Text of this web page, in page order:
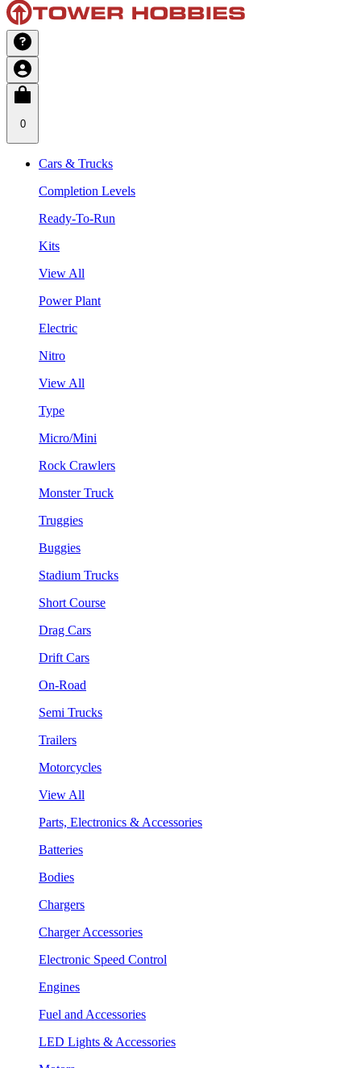
0
Cars & Trucks
Completion Levels
Ready-To-Run
Kits
View All
Power Plant
Electric
Nitro
View All
Type
Micro/Mini
Rock Crawlers
Monster Truck
Truggies
Buggies
Stadium Trucks
Short Course
Drag Cars
Drift Cars
On-Road
Semi Trucks
Trailers
Motorcycles
View All
Parts, Electronics & Accessories
Batteries
Bodies
Chargers
Charger Accessories
Electronic Speed Control
Engines
Fuel and Accessories
LED Lights & Accessories